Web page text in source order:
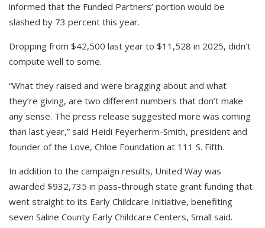
informed that the Funded Partners’ portion would be
slashed by 73 percent this year.
Dropping from $42,500 last year to $11,528 in 2025, didn’t
compute well to some.
“What they raised and were bragging about and what
they’re giving, are two different numbers that don’t make
any sense. The press release suggested more was coming
than last year,” said Heidi Feyerherm-Smith, president and
founder of the Love, Chloe Foundation at 111 S. Fifth.
In addition to the campaign results, United Way was
awarded $932,735 in pass-through state grant funding that
went straight to its Early Childcare Initiative, benefiting
seven Saline County Early Childcare Centers, Small said.